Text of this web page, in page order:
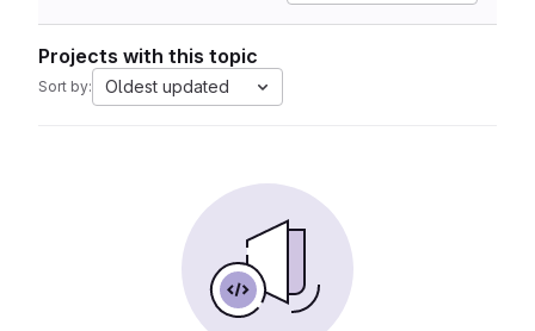
Projects with this topic
Sort by: Oldest updated